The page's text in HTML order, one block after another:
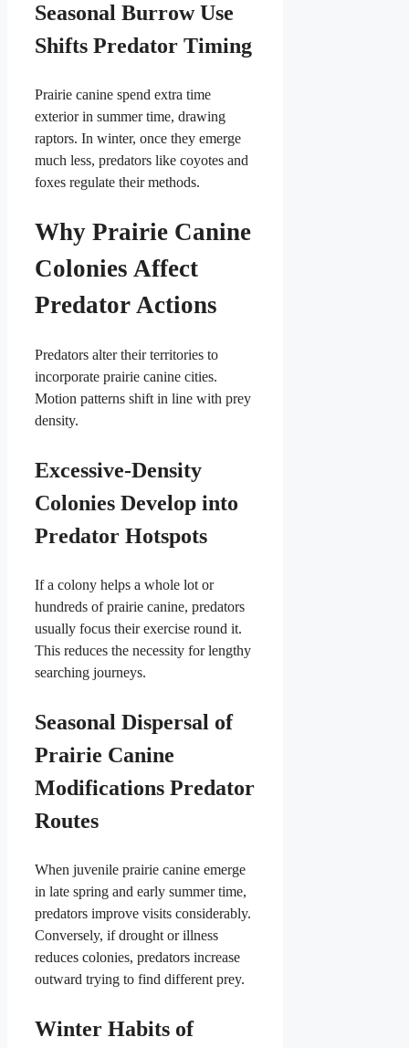
Seasonal Burrow Use
Shifts Predator Timing
Prairie canine spend extra time
exterior in summer time, drawing
raptors. In winter, once they emerge
much less, predators like coyotes and
foxes regulate their methods.
Why Prairie Canine
Colonies Affect
Predator Actions
Predators alter their territories to
incorporate prairie canine cities.
Motion patterns shift in line with prey
density.
Excessive-Density
Colonies Develop into
Predator Hotspots
If a colony helps a whole lot or
hundreds of prairie canine, predators
usually focus their exercise round it.
This reduces the necessity for lengthy
searching journeys.
Seasonal Dispersal of
Prairie Canine
Modifications Predator
Routes
When juvenile prairie canine emerge
in late spring and early summer time,
predators improve visits considerably.
Conversely, if drought or illness
reduces colonies, predators increase
outward trying to find different prey.
Winter Habits of